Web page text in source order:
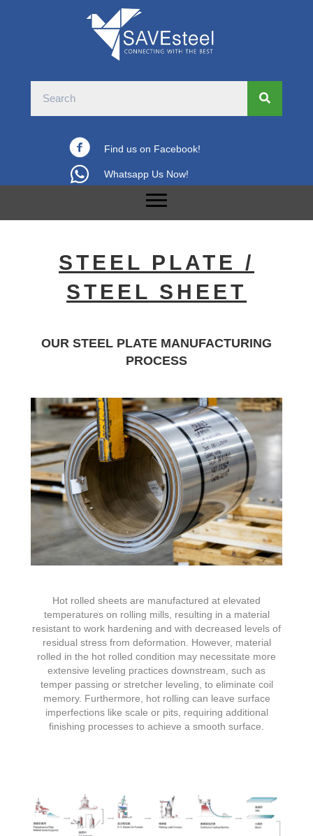
Find us on Facebook!
Whatsapp Us Now!
STEEL PLATE /
STEEL SHEET
OUR STEEL PLATE MANUFACTURING
PROCESS
Hot rolled sheets are manufactured at elevated
temperatures on rolling mills, resulting in a material
resistant to work hardening and with decreased levels of
residual stress from deformation. However, material
rolled in the hot rolled condition may necessitate more
extensive leveling practices downstream, such as
temper passing or stretcher leveling, to eliminate coil
memory. Furthermore, hot rolling can leave surface
imperfections like scale or pits, requiring additional
finishing processes to achieve a smooth surface.